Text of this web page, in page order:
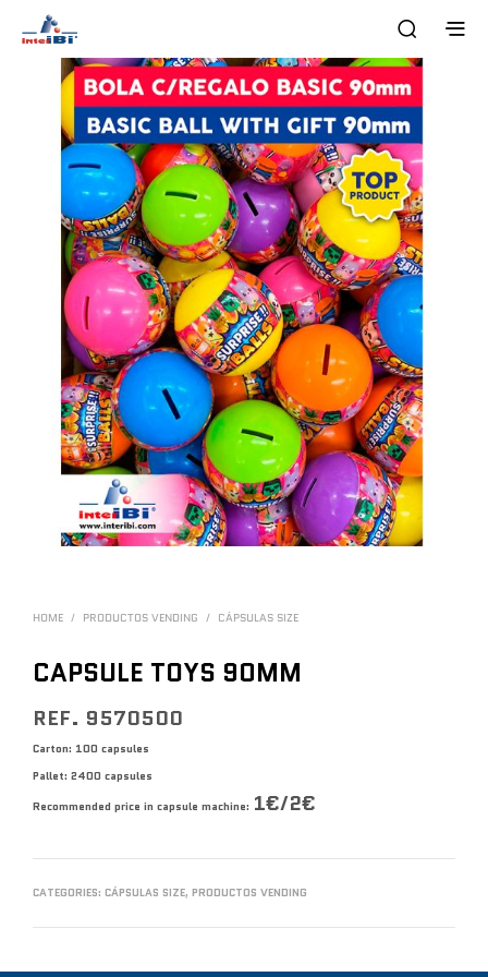
HOME / PRODUCTOS VENDING / CÁPSULAS SIZE
CAPSULE TOYS 90MM
REF. 9570500
Carton: 100 capsules
Pallet: 2400 capsules
Recommended price in capsule machine: 1€/2€
CATEGORIES: CÁPSULAS SIZE, PRODUCTOS VENDING